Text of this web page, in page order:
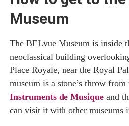
Museum
The BELvue Museum is inside
neoclassical building
Place Royale, near the Royal
museum is a stone’s throw from
Instruments de Musique and
can visit it with other museums